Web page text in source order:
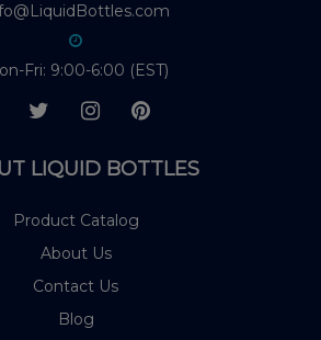
Fri: 9:00-6:00 (EST)
LIQUID BOTTLES
Product Catalog
About Us
Contact Us
Blog